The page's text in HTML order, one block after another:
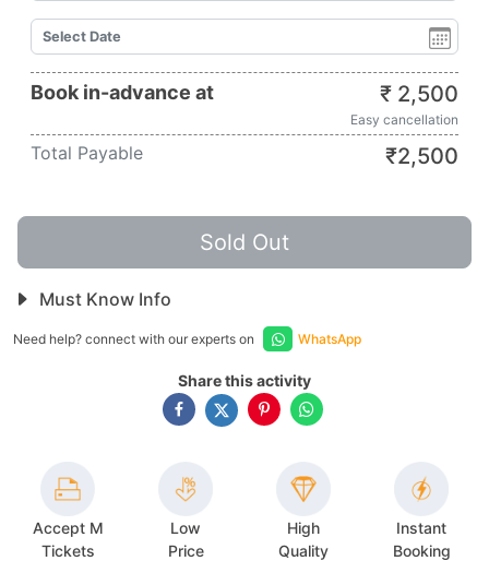
Book in-advance at ₹ 2,500
Easy cancellation
Total Payable ₹2,500
Sold Out
Must Know Info
Need help? connect with our experts on WhatsApp
Share this activity
Accept M
Tickets
Low
Price
High
Quality
Instant
Booking